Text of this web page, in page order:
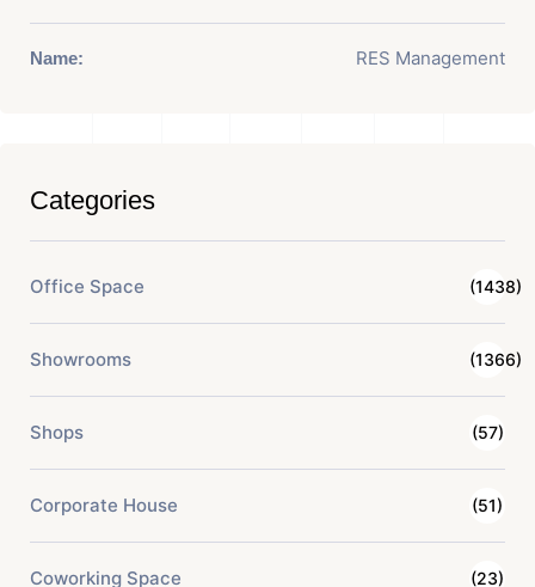
Name: RES Management
Categories
Office Space (1438)
Showrooms (1366)
Shops (57)
Corporate House (51)
Coworking Space (23)